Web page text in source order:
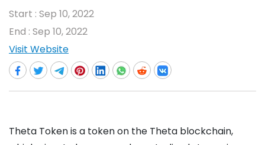
Start : Sep 10, 2022
End : Sep 10, 2022
Visit Website
Theta Token is a token on the Theta blockchain,